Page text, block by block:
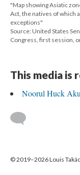
"Map showing Asiatic
Act, the natives of which
exceptions"
Source: United States
Congress, first session,
This media is
Noorul Huck
© 2019–2026 Louis